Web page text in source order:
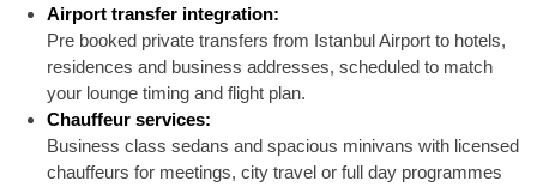
Airport transfer integration:
Pre booked private transfers from Istanbul Airport to hotels,
residences and business addresses, scheduled to match
your lounge timing and flight plan.
Chauffeur services:
Business class sedans and spacious minivans with licensed
chauffeurs for meetings, city travel or full day programmes